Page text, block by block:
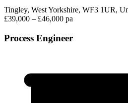
Tingley, West Yorkshire, WF3 1UR,
£39,000 – £46,000 pa
Process Engineer